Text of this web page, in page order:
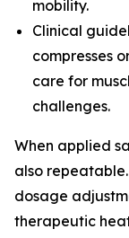
mobility.
Clinical
compresses
care for
challenges.
When applied
also
dosage
therapeutic